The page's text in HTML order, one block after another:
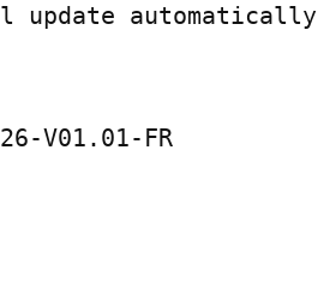
update
V01.01-FR